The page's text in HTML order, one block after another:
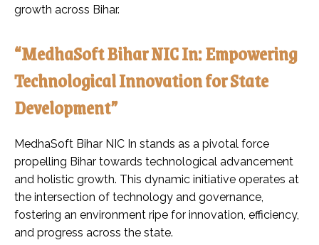
growth across Bihar.
“MedhaSoft Bihar NIC In: Empowering
Technological Innovation for State
Development”
MedhaSoft Bihar NIC In stands as a pivotal force
propelling Bihar towards technological advancement
and holistic growth. This dynamic initiative operates at
the intersection of technology and governance,
fostering an environment ripe for innovation, efficiency,
and progress across the state.